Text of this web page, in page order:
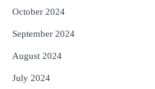
October 2024
September 2024
August 2024
July 2024